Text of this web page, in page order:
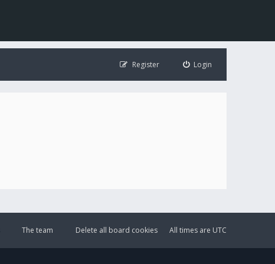
Login
Register
All times are UTC
Delete all board cookies
The team